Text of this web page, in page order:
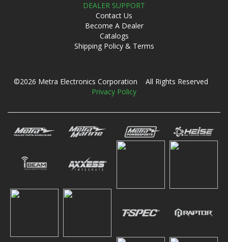
DEALER SUPPORT
Contact Us
Become A Dealer
Catalogs
Shipping Policy & Terms
©2026 Metra Electronics Corporation All Rights Reserved
Privacy Policy